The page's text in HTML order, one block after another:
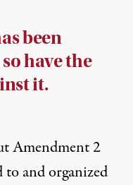
been
have the
it.
Amendment 2
and organized